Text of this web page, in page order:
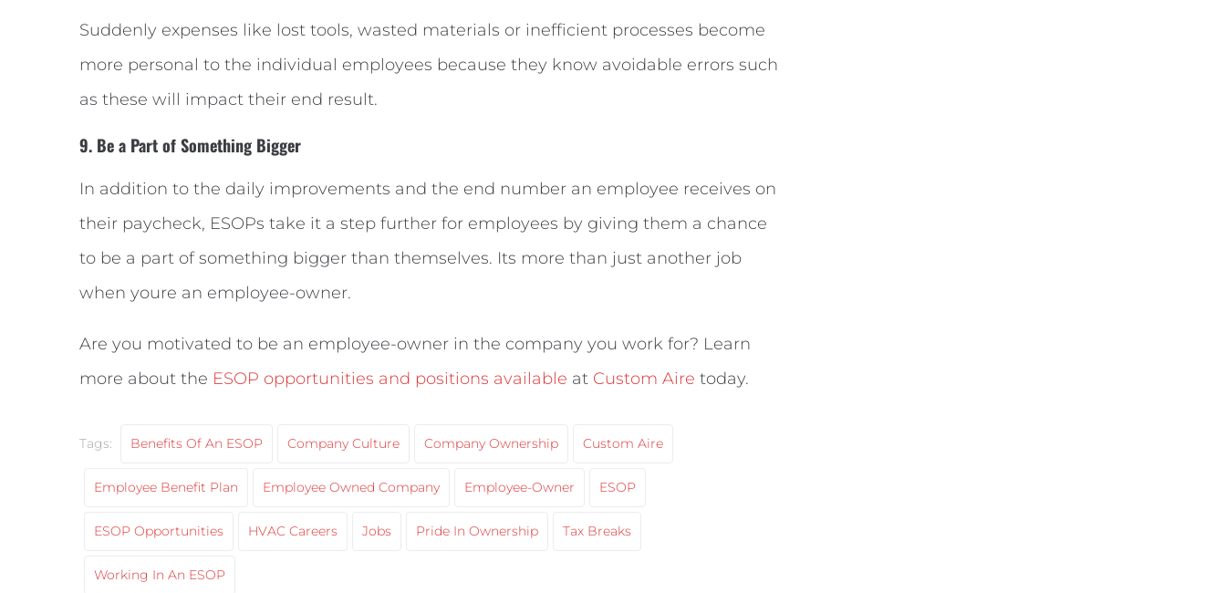
Suddenly expenses like lost tools, wasted materials or inefficient processes become
more personal to the individual employees because they know avoidable errors such
as these will impact their end result.
9. Be a Part of Something Bigger
In addition to the daily improvements and the end number an employee receives on
their paycheck, ESOPs take it a step further for employees by giving them a chance
to be a part of something bigger than themselves. Its more than just another job
when youre an employee-owner.
Are you motivated to be an employee-owner in the company you work for? Learn
more about the ESOP opportunities and positions available at Custom Aire today.
Tags: Benefits Of An ESOP Company Culture Company Ownership Custom Aire
Employee Benefit Plan Employee Owned Company Employee-Owner ESOP
ESOP Opportunities HVAC Careers Jobs Pride In Ownership Tax Breaks
Working In An ESOP